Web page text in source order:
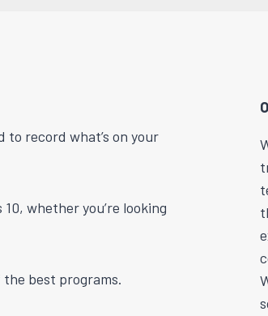
to record what’s on your
whether you’re looking
best programs.